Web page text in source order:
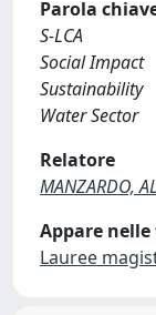
Parola
S-LCA
Social Impact
Sustainability
Water Sector
Relatore
MANZARDO,
Appare
Lauree